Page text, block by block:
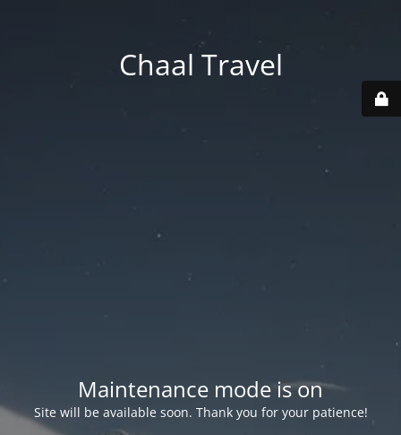
Chaal Travel
Maintenance mode is on
Site will be available soon. Thank you for your patience!